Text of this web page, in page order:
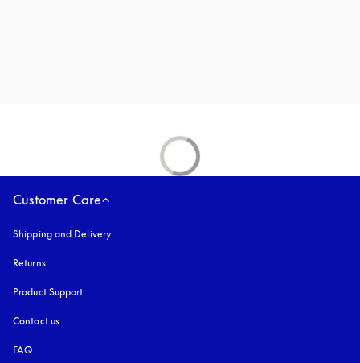
Customer Care
Shipping and Delivery
Returns
Product Support
Contact us
FAQ